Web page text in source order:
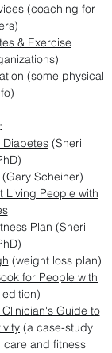
(coaching for
& Exercise
(some physical
Diabetes (Sheri
Scheiner)
Living People with
Plan (Sheri
(weight loss plan)
for People with
Guide to
(a case-study
and fitness